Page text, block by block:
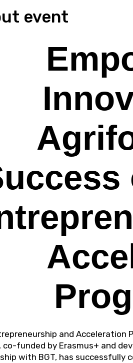
event
and Acceleration
, co-funded by Erasmus+ and
with BGT, has